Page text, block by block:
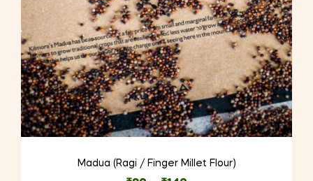
product
page
Madua (Ragi / Finger Millet Flour)